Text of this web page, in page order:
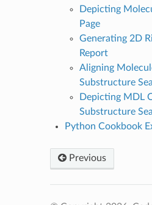
Depicting
Page
Generating 2D
Report
Aligning
Substructure
Depicting MDL
Substructure
Python Cookbook
Previous